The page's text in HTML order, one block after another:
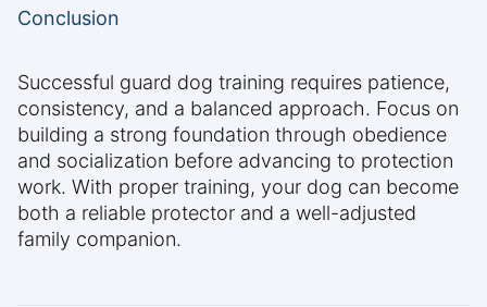
Conclusion
Successful guard dog training requires patience,
consistency, and a balanced approach. Focus on
building a strong foundation through obedience
and socialization before advancing to protection
work. With proper training, your dog can become
both a reliable protector and a well-adjusted
family companion.